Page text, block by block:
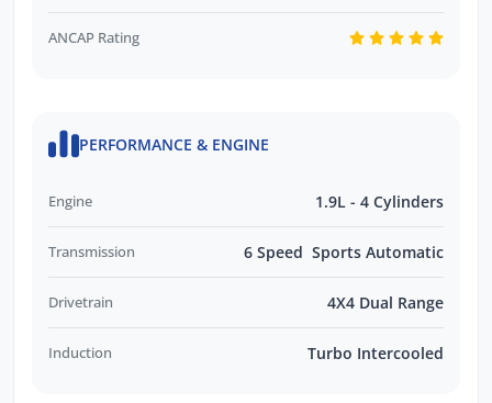
ANCAP Rating
PERFORMANCE & ENGINE
Engine 1.9L - 4 Cylinders
Transmission 6 Speed Sports Automatic
Drivetrain 4X4 Dual Range
Induction Turbo Intercooled